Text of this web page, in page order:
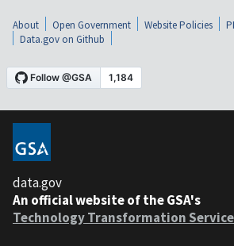
About Open Government Website Policies
Data.gov on Github
data.gov
An official website of the GSA's
Technology Transformation